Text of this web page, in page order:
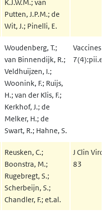
K.J.W.M.; van
Putten, J.P.M.; de
Wit, J.; Pinelli, E.
Woudenberg, T.;
van Binnendijk, R.;
Veldhuijzen, I.;
Woonink, F.; Ruijs,
H.; van der Klis, F.;
Kerkhof, J.; de
Melker, H.; de
Swart, R.; Hahne, S.
Vaccines
Reusken, C.;
Boonstra, M.;
Rugebregt, S.;
Scherbeijn, S.;
Chandler, F.; et.al.
J Clin
83